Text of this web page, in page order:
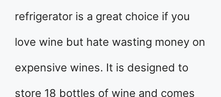
refrigerator is a great choice if you
love wine but hate wasting money on
expensive wines. It is designed to
store 18 bottles of wine and comes